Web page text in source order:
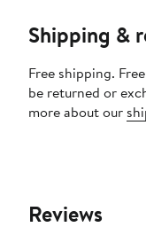
Shipping &
Free shipping.
be returned or
more about our
Reviews